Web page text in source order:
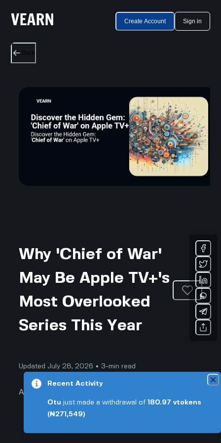
Create Account Sign in
Back
Why 'Chief of War'
May Be Apple TV+'s
Most Overlooked
Series This Year
Updated July 28, 2026 • 3-min read
Arts & Entertainment
Why 'Chief of War' May Be
Recent Activity
Otu just made a withdrawal of 180.97 vtokens
(₦271,549)